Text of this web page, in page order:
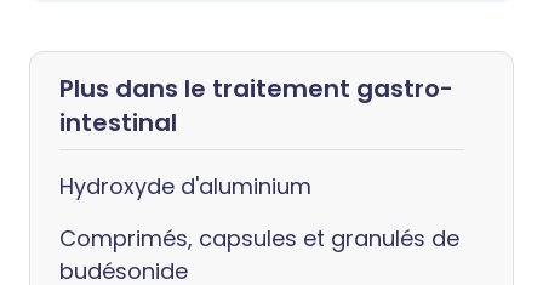
Plus dans le traitement gastro-
intestinal
Hydroxyde d'aluminium
Comprimés, capsules et granulés de
budésonide